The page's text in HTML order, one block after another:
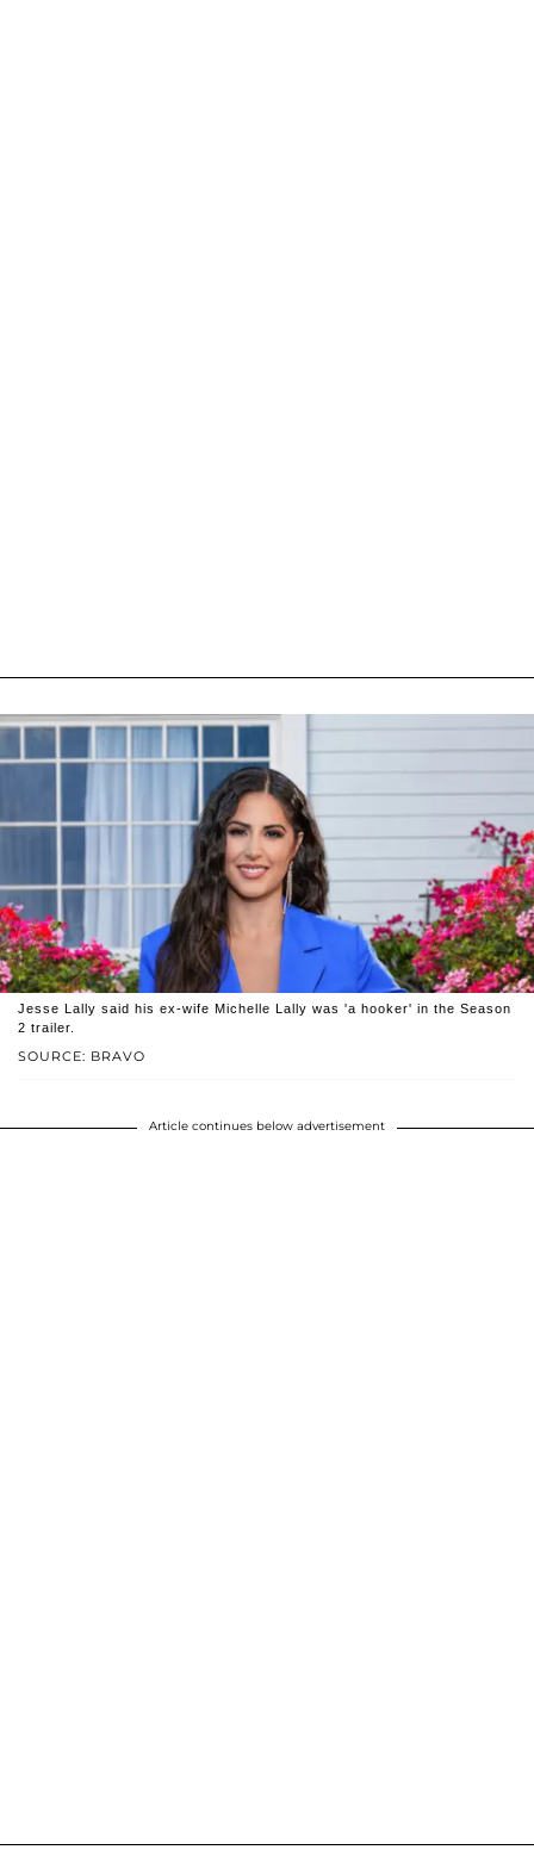
SOURCE: BRAVO
Jesse Lally said his ex-wife Michelle Lally was 'a hooker' in the Season
2 trailer.
Article continues below advertisement